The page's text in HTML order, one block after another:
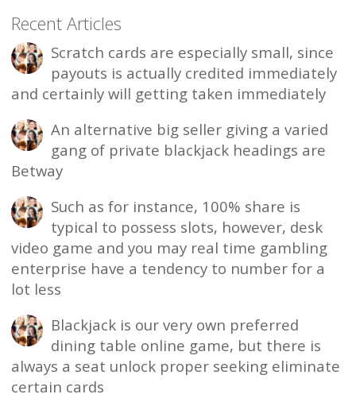
Recent Articles
Scratch cards are especially small, since
payouts is actually credited immediately
and certainly will getting taken immediately
An alternative big seller giving a varied
gang of private blackjack headings are
Betway
Such as for instance, 100% share is
typical to possess slots, however, desk
video game and you may real time gambling
enterprise have a tendency to number for a
lot less
Blackjack is our very own preferred
dining table online game, but there is
always a seat unlock proper seeking eliminate
certain cards